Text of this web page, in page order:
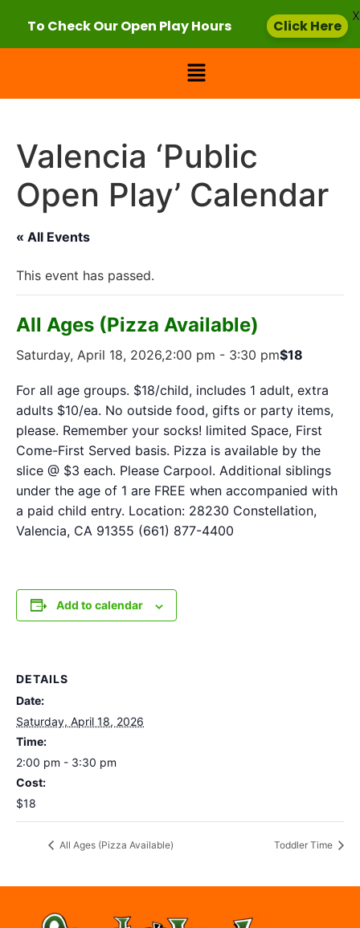
Valencia ‘Public
Open Play’ Calendar
« All Events
This event has passed.
All Ages (Pizza Available)
Saturday, April 18, 2026,2:00 pm - 3:30 pm$18
For all age groups. $18/child, includes 1 adult, extra
adults $10/ea. No outside food, gifts or party items,
please. Remember your socks! limited Space, First
Come-First Served basis. Pizza is available by the
slice @ $3 each. Please Carpool. Additional siblings
under the age of 1 are FREE when accompanied with
a paid child entry. Location: 28230 Constellation,
Valencia, CA 91355 (661) 877-4400
Add to calendar
DETAILS
Date:
Saturday, April 18, 2026
Time:
2:00 pm - 3:30 pm
Cost:
$18
All Ages (Pizza Available) Toddler Time
To Check Our Open Play Hours Click Here
X